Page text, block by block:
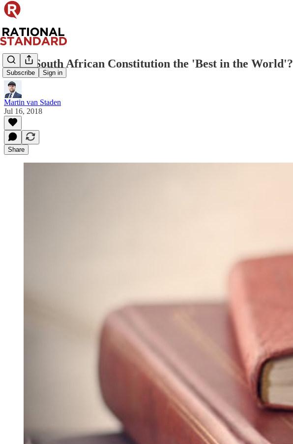
Subscribe Sign in
Is the South African Constitution the 'Best in the World'?
Martin van Staden
Jul 16, 2018
Share